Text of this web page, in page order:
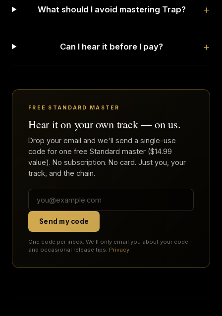
What should I avoid mastering Trap?
Can I hear it before I pay?
FREE STANDARD MASTER
Hear it on your own track — on us.
Drop your email and we'll send a single-use
code for one free Standard master ($14.99
value). No subscription. No card. Just you, your
track, and the chain.
Send my code
One code per inbox. We'll only email you about your code
and occasional release tips. Privacy.